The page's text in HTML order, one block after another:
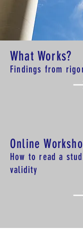
What Works?
Findings from
Online
How to read a
validity